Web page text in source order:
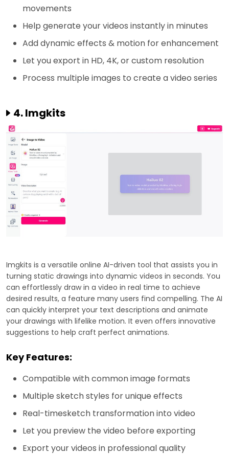
movements
Help generate your videos instantly in minutes
Add dynamic effects & motion for enhancement
Let you export in HD, 4K, or custom resolution
Process multiple images to create a video series
4. Imgkits
Imgkits is a versatile online AI-driven tool that assists you in
turning static drawings into dynamic videos in seconds. You
can effortlessly draw in a video in real time to achieve
desired results, a feature many users find compelling. The AI
can quickly interpret your text descriptions and animate
your drawings with lifelike motion. It even offers innovative
suggestions to help craft perfect animations.
Key Features:
Compatible with common image formats
Multiple sketch styles for unique effects
Real-timesketch transformation into video
Let you preview the video before exporting
Export your videos in professional quality